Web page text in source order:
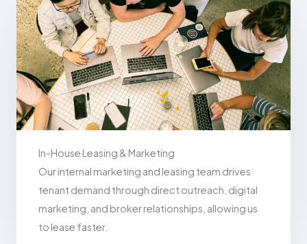
In-House Leasing & Marketing
Our internal marketing and leasing team drives
tenant demand through direct outreach, digital
marketing, and broker relationships, allowing us
to lease faster.